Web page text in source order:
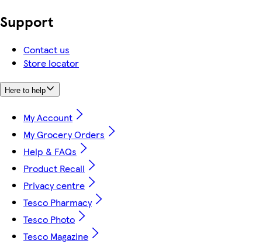
Support
Contact us
Store locator
Here to help
My Account
My Grocery Orders
Help & FAQs
Product Recall
Privacy centre
Tesco Pharmacy
Tesco Photo
Tesco Magazine